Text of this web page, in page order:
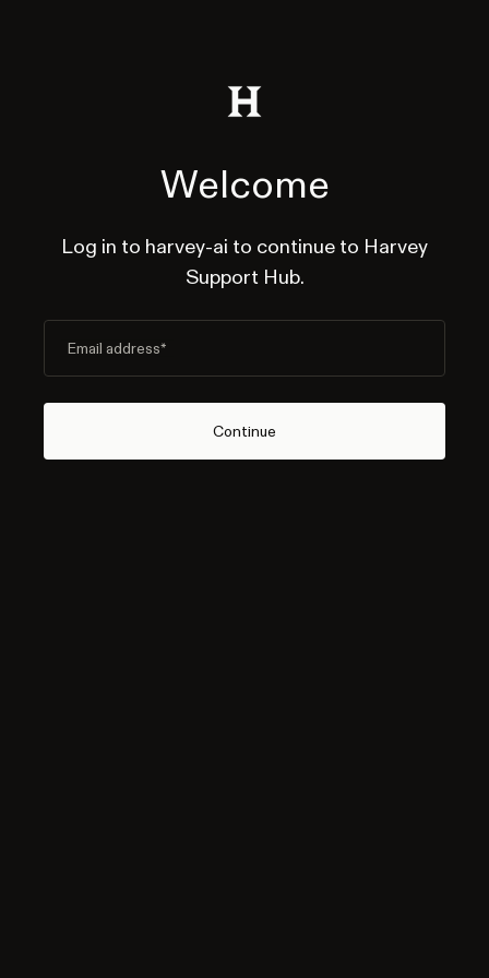
Welcome
Log in to harvey-ai to continue to Harvey
Support Hub.
Email address*
Continue